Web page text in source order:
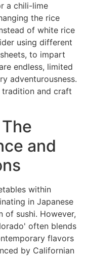
a chili-lime
the rice
of white rice
using different
to impart
endless, limited
adventurousness.
and craft
and
within
in Japanese
of sushi. However,
often blends
flavors
by Californian